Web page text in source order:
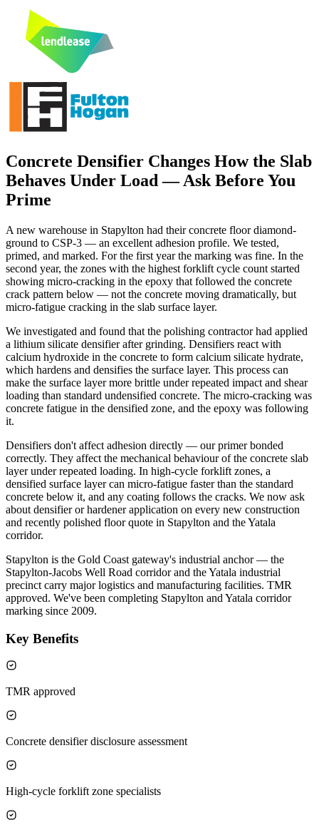
Concrete Densifier Changes How the Slab
Behaves Under Load — Ask Before You
Prime
A new warehouse in Stapylton had their concrete floor diamond-
ground to CSP-3 — an excellent adhesion profile. We tested,
primed, and marked. For the first year the marking was fine. In the
second year, the zones with the highest forklift cycle count started
showing micro-cracking in the epoxy that followed the concrete
crack pattern below — not the concrete moving dramatically, but
micro-fatigue cracking in the slab surface layer.
We investigated and found that the polishing contractor had applied
a lithium silicate densifier after grinding. Densifiers react with
calcium hydroxide in the concrete to form calcium silicate hydrate,
which hardens and densifies the surface layer. This process can
make the surface layer more brittle under repeated impact and shear
loading than standard undensified concrete. The micro-cracking was
concrete fatigue in the densified zone, and the epoxy was following
it.
Densifiers don't affect adhesion directly — our primer bonded
correctly. They affect the mechanical behaviour of the concrete slab
layer under repeated loading. In high-cycle forklift zones, a
densified surface layer can micro-fatigue faster than the standard
concrete below it, and any coating follows the cracks. We now ask
about densifier or hardener application on every new construction
and recently polished floor quote in Stapylton and the Yatala
corridor.
Stapylton is the Gold Coast gateway's industrial anchor — the
Stapylton-Jacobs Well Road corridor and the Yatala industrial
precinct carry major logistics and manufacturing facilities. TMR
approved. We've been completing Stapylton and Yatala corridor
marking since 2009.
Key Benefits
TMR approved
Concrete densifier disclosure assessment
High-cycle forklift zone specialists